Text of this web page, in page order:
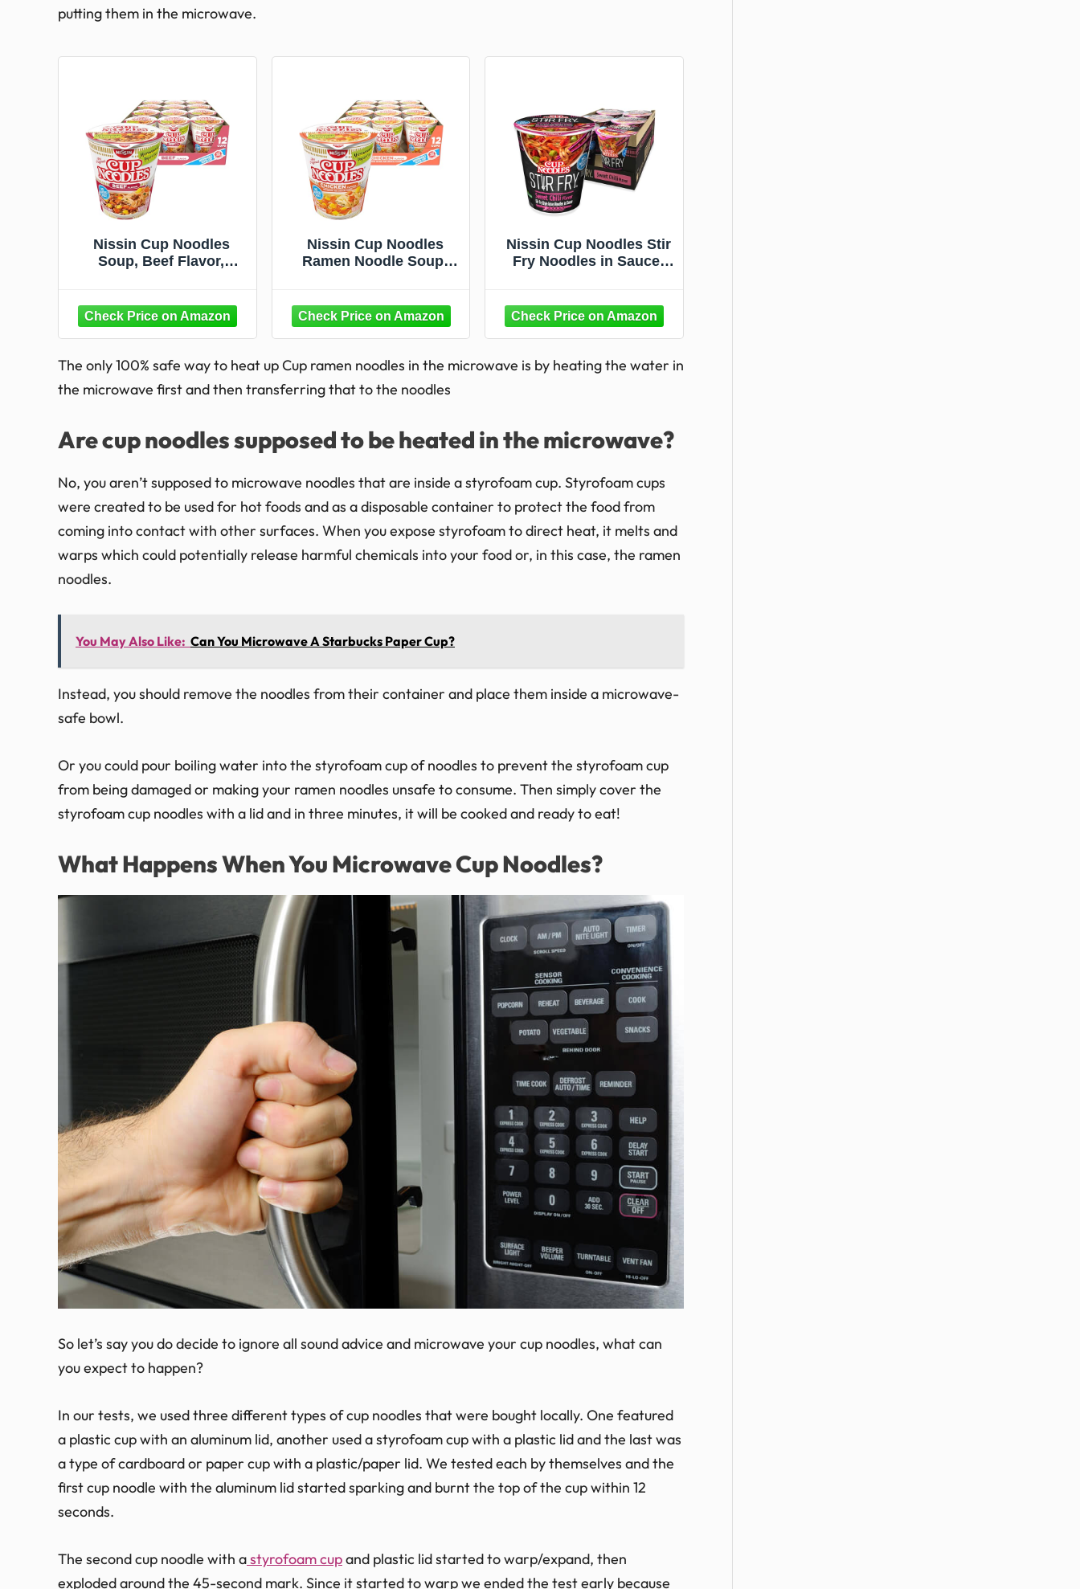
putting them in the microwave.
Nissin Cup Noodles
Soup, Beef Flavor,
2.25 Ounce (Pack of 12)
Nissin Cup Noodles
Ramen Noodle Soup,
(Pack of 12)
Nissin Cup Noodles Stir
Fry Noodles in Sauce,
The only 100% safe way to heat up Cup ramen noodles in the microwave is by heating the water in
the microwave first and then transferring that to the noodles
Are cup noodles supposed to be heated in the microwave?
No, you aren’t supposed to microwave noodles that are inside a styrofoam cup. Styrofoam cups
were created to be used for hot foods and as a disposable container to protect the food from
coming into contact with other surfaces. When you expose styrofoam to direct heat, it melts and
warps which could potentially release harmful chemicals into your food or, in this case, the ramen
noodles.
You May Also Like: Can You Microwave A Starbucks Paper Cup?
Instead, you should remove the noodles from their container and place them inside a microwave-
safe bowl.
Or you could pour boiling water into the styrofoam cup of noodles to prevent the styrofoam cup
from being damaged or making your ramen noodles unsafe to consume. Then simply cover the
styrofoam cup noodles with a lid and in three minutes, it will be cooked and ready to eat!
What Happens When You Microwave Cup Noodles?
So let’s say you do decide to ignore all sound advice and microwave your cup noodles, what can
you expect to happen?
In our tests, we used three different types of cup noodles that were bought locally. One featured
a plastic cup with an aluminum lid, another used a styrofoam cup with a plastic lid and the last was
a type of cardboard or paper cup with a plastic/paper lid. We tested each by themselves and the
first cup noodle with the aluminum lid started sparking and burnt the top of the cup within 12
seconds.
The second cup noodle with astyrofoam cupand plastic lid started to warp/expand, then
exploded around the 45-second mark. Since it started to warp we ended the test early because